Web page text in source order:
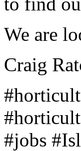
We are
Craig
#jobs